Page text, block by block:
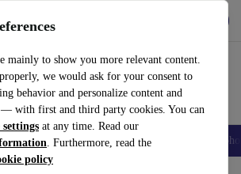
mainly to show you more relevant content.
we would ask for your consent to
behavior and personalize content and
with first and third party cookies. You can
settings at any time. Read our
. Furthermore, read the
policy
easily
Tablets Smartwatches Accessories